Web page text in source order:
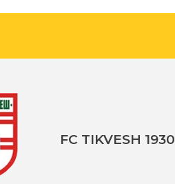
FC TIKVESH 1930